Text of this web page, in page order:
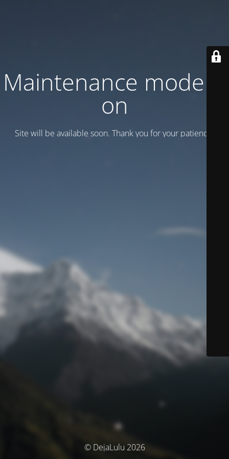
Maintenance mode is
on
Site will be available soon. Thank you for your patience!
© DejaLulu 2026